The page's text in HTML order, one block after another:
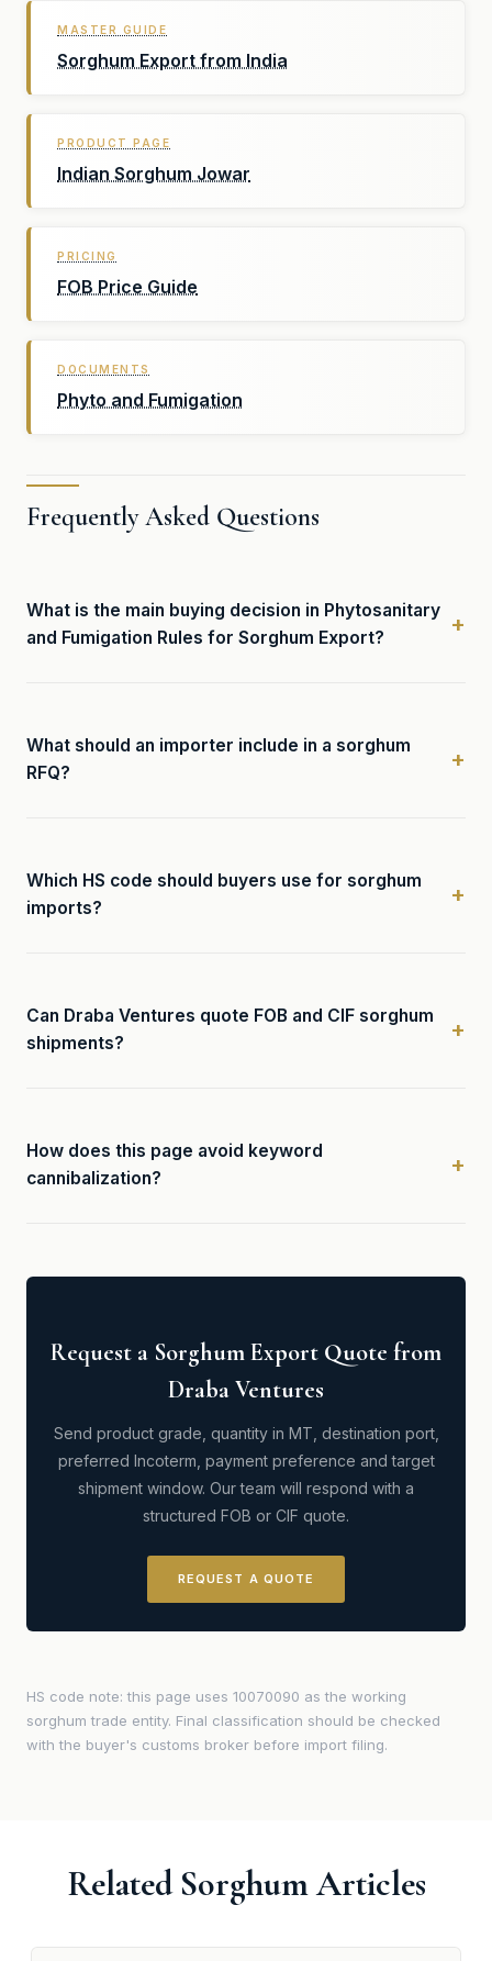
MASTER GUIDE
Sorghum Export from India
PRODUCT PAGE
Indian Sorghum Jowar
PRICING
FOB Price Guide
DOCUMENTS
Phyto and Fumigation
Frequently Asked Questions
What is the main buying decision in Phytosanitary
and Fumigation Rules for Sorghum Export?
What should an importer include in a sorghum
RFQ?
Which HS code should buyers use for sorghum
imports?
Can Draba Ventures quote FOB and CIF sorghum
shipments?
How does this page avoid keyword
cannibalization?
Request a Sorghum Export Quote from
Draba Ventures
Send product grade, quantity in MT, destination port,
preferred Incoterm, payment preference and target
shipment window. Our team will respond with a
structured FOB or CIF quote.
REQUEST A QUOTE
HS code note: this page uses 10070090 as the working
sorghum trade entity. Final classification should be checked
with the buyer's customs broker before import filing.
Related Sorghum Articles